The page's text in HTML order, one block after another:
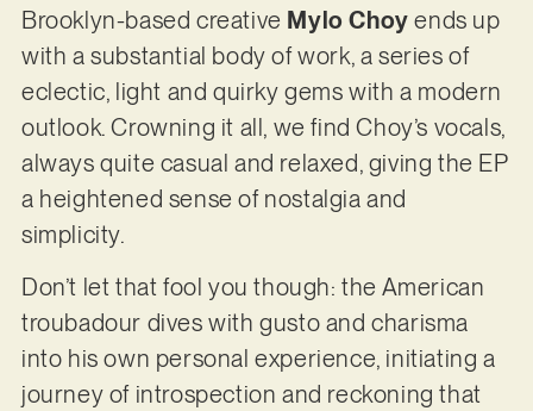
Brooklyn-based creative Mylo Choy ends up
with a substantial body of work, a series of
eclectic, light and quirky gems with a modern
outlook. Crowning it all, we find Choy’s vocals,
always quite casual and relaxed, giving the EP
a heightened sense of nostalgia and
simplicity.
Don’t let that fool you though: the American
troubadour dives with gusto and charisma
into his own personal experience, initiating a
journey of introspection and reckoning that